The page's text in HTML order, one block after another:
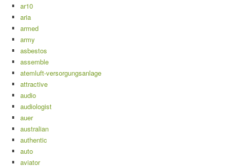
ar10
aria
armed
army
asbestos
assemble
atemluft-versorgungsanlage
attractive
audio
audiologist
auer
australian
authentic
auto
aviator